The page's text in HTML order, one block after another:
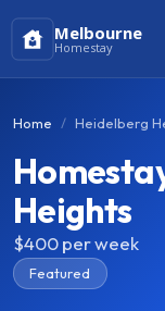
Melbourne
Homestay
Home Heidelberg
Heights
$400per week
Featured